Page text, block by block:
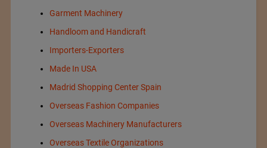
Garment Machinery
Handloom and Handicraft
Importers-Exporters
Made In USA
Madrid Shopping Center Spain
Overseas Fashion Companies
Overseas Machinery Manufacturers
Overseas Textile Organizations